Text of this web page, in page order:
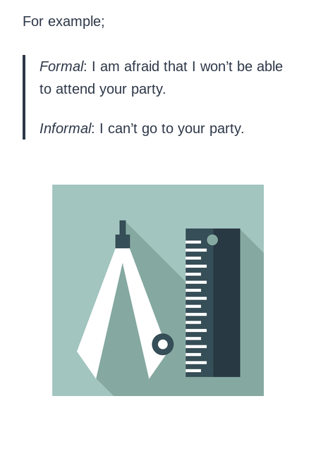
For example;
Formal: I am afraid that I won’t be able
to attend your party.
Informal: I can’t go to your party.